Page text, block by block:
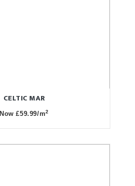
CELTIC MAR
Now £59.99/m2